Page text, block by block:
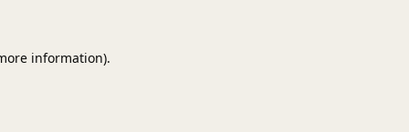
information).